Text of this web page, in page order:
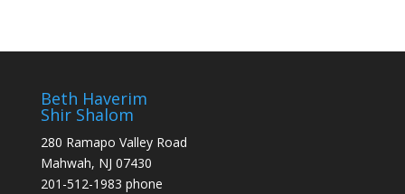
Beth Haverim
Shir Shalom
280 Ramapo Valley Road
Mahwah, NJ 07430
201-512-1983 phone